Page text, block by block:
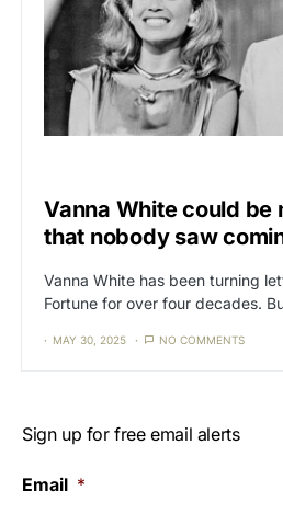
Vanna White could be
that nobody saw
Vanna White has been turning
Fortune for over four decades.
MAY 30, 2025 NO COMMENTS
Sign up for free email alerts
Email *